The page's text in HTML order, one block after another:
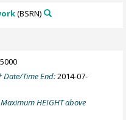
(BSRN)
Date/Time End:2014-07-
HEIGHT above